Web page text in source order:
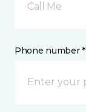
Call Me
Phone number *